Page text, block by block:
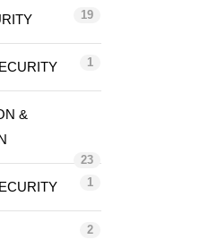
19
1
&
23
1
2